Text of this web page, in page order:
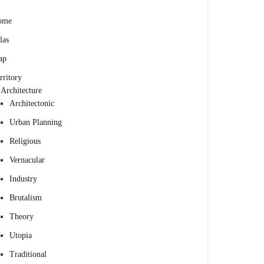
Architecture
Architectonic
Urban Planning
Religious
Vernacular
Industry
Brutalism
Theory
Utopia
Traditional